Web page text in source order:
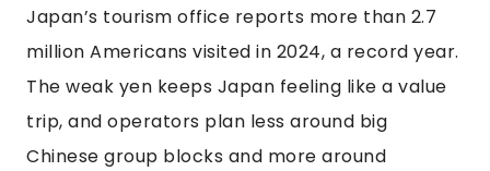
Japan’s tourism office reports more than 2.7
million Americans visited in 2024, a record year.
The weak yen keeps Japan feeling like a value
trip, and operators plan less around big
Chinese group blocks and more around